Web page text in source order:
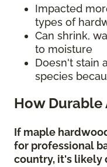
Impacted
types of
Can shrink,
to moisture
Doesn't stain
species
How Durable
If maple
for professional
country, it's likely